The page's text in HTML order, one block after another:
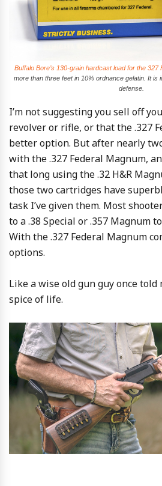
Buffalo Bore’s 130-grain hardcast load for the 327
more than three feet in 10% ordnance gelatin. It is
defense.
I’m not suggesting you sell off
revolver or rifle, or that the .327
better option. But after nearly
with the .327 Federal Magnum,
that long using the .32 H&R
those two cartridges have
task I’ve given them. Most
to a .38 Special or .357 Magnum
With the .327 Federal Magnum
options.
Like a wise old gun guy once
spice of life.